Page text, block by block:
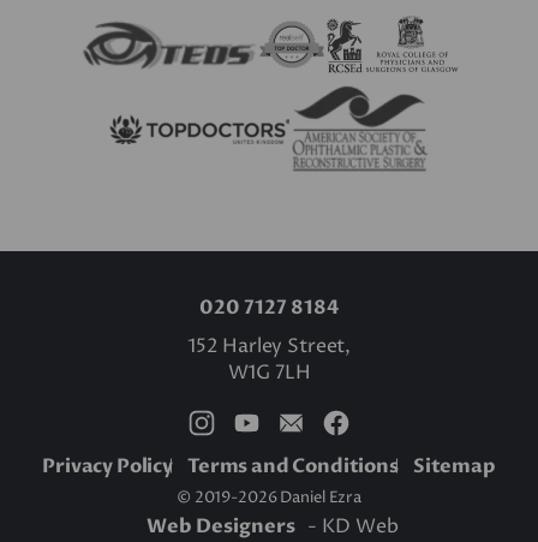
020 7127 8184
152 Harley Street,
W1G 7LH
Privacy Policy Terms and Conditions Sitemap
© 2019-2026 Daniel Ezra
Web Designers - KD Web